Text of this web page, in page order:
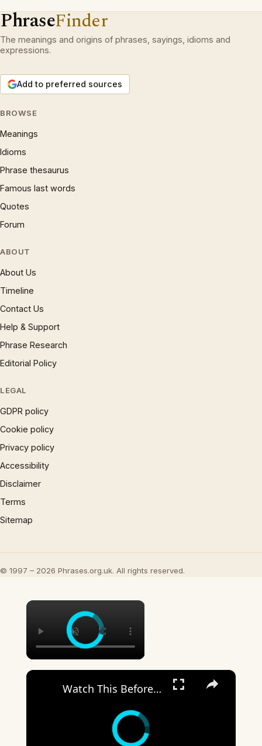
PhraseFinder
The meanings and origins of phrases, sayings, idioms and
expressions.
Add to preferred sources
BROWSE
Meanings
Idioms
Phrase thesaurus
Famous last words
Quotes
Forum
ABOUT
About Us
Timeline
Contact Us
Help & Support
Phrase Research
Editorial Policy
LEGAL
GDPR policy
Cookie policy
Privacy policy
Accessibility
Disclaimer
Terms
Sitemap
© 1997 – 2026 Phrases.org.uk. All rights reserved.
×
×
Watch This Before You Bite Into Another Snickers